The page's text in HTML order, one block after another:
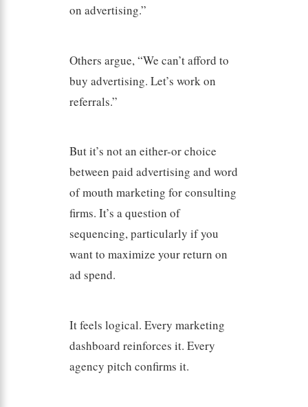
on advertising.”
Others argue, “We can’t afford to
buy advertising. Let’s work on
referrals.”
But it’s not an either-or choice
between paid advertising and word
of mouth marketing for consulting
firms. It’s a question of
sequencing, particularly if you
want to maximize your return on
ad spend.
It feels logical. Every marketing
dashboard reinforces it. Every
agency pitch confirms it.